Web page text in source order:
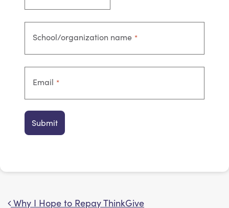
School/organization name *
Email *
Why I Hope to Repay ThinkGive